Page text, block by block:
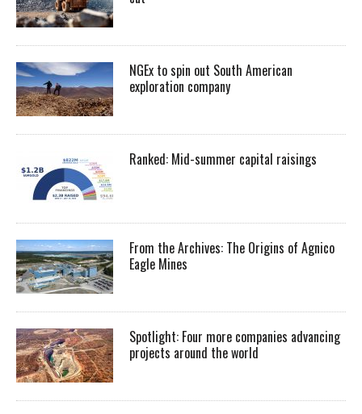
NGEx to spin out South American
exploration company
Ranked: Mid-summer capital raisings
From the Archives: The Origins of Agnico
Eagle Mines
Spotlight: Four more companies advancing
projects around the world